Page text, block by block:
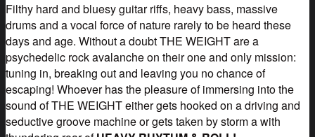
Filthy hard and bluesy guitar riffs, heavy bass, massive
drums and a vocal force of nature rarely to be heard these
days and age. Without a doubt THE WEIGHT are a
psychedelic rock avalanche on their one and only mission:
tuning in, breaking out and leaving you no chance of
escaping! Whoever has the pleasure of immersing into the
sound of THE WEIGHT either gets hooked on a driving and
seductive groove machine or gets taken by storm a with